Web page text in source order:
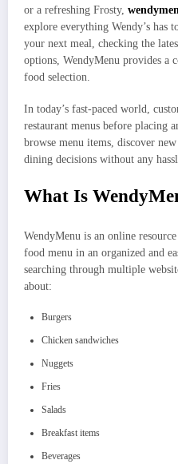
or a refreshing Frosty,
explore everything Wendy’s has
your next meal, checking the
options, WendyMenu provides a
food selection.
In today’s fast-paced world,
restaurant menus before placing
browse menu items, discover
dining decisions without any
What Is
WendyMenu is an online
food menu in an organized and
searching through multiple
about:
Burgers
Chicken sandwiches
Nuggets
Fries
Salads
Breakfast items
Beverages